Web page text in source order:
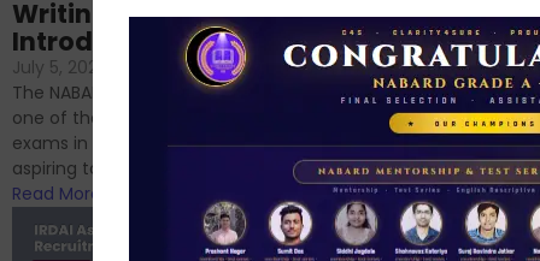
June 23, 2024 /
No Comments
If you’re reading this blog,
chances are you have
successfully cleared the
phase 1 exams of
RBI/SEBI/NABARD, or you’re a...
Read More
Writing – An
Introduction
July 5, 2024
No Comments
The NABARD Grade A exam is
one of the best competitive
exams in India for those
aspiring to work for...
Read More